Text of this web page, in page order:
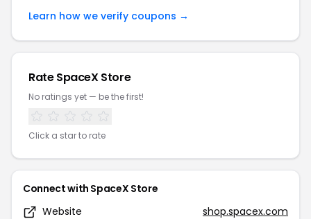
Learn how we verify coupons →
Rate SpaceX Store
No ratings yet — be the first!
Click a star to rate
Connect with SpaceX Store
Website
shop.spacex.com